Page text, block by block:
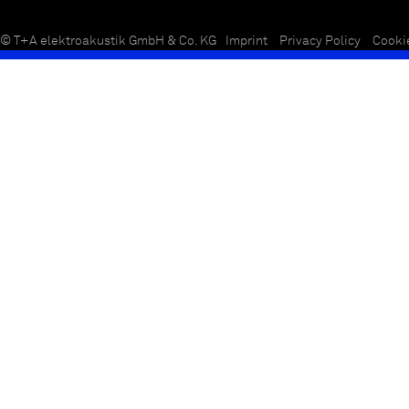
© T+A elektroakustik GmbH & Co. KG Imprint Privacy Policy